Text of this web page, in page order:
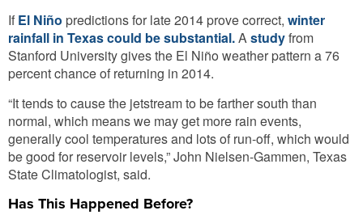
If El Niño predictions for late 2014 prove correct, winter
rainfall in Texas could be substantial.Astudyfrom
Stanford University gives the El Niño weather pattern a 76
percent chance of returning in 2014.
“It tends to cause the jetstream to be farther south than
normal, which means we may get more rain events,
generally cool temperatures and lots of run-off, which would
be good for reservoir levels,” John Nielsen-Gammen, Texas
State Climatologist, said.
Has This Happened Before?